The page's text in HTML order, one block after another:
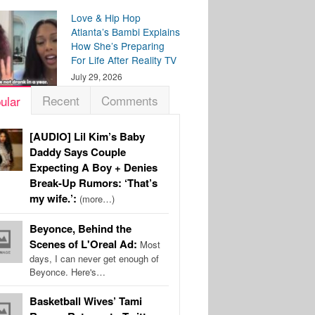
Love & Hip Hop
Atlanta’s Bambi Explains
How She’s Preparing
For Life After Reality TV
July 29, 2026
Recent Comments
[AUDIO] Lil Kim’s Baby
Daddy Says Couple
Expecting A Boy + Denies
Break-Up Rumors: ‘That’s
my wife.’: (more…)
Beyonce, Behind the
Scenes of L'Oreal Ad: Most
days, I can never get enough of
Beyonce. Here's…
Basketball Wives’ Tami